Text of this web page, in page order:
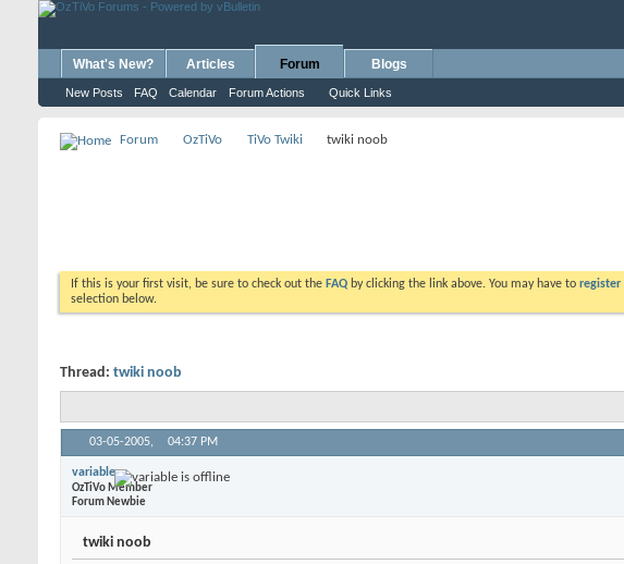
What's New? Articles Forum
New Posts FAQ Calendar Forum Actions Quick Links
Blogs
Forum OzTiVo TiVo Twiki twiki noob
If this is your first visit, be sure to check out the FAQ by clicking the link above. You may have to register
selection below.
Thread: twiki noob
03-05-2005, 04:37 PM
variable
OzTiVo Member
Forum Newbie
twiki noob